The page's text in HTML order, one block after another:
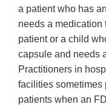
a patient who has
needs a medication
patient or a child
capsule and needs
Practitioners in
facilities sometimes
patients when an